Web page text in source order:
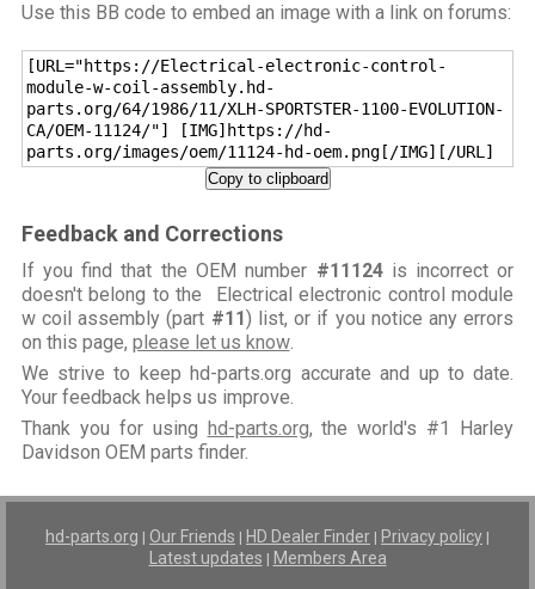
Use this BB code to embed an image with a link on forums:
[URL="https://Electrical-electronic-control-
module-w-coil-assembly.hd-
parts.org/64/1986/11/XLH-SPORTSTER-1100-EVOLUTION-
CA/OEM-11124/"] [IMG]https://hd-
parts.org/images/oem/11124-hd-oem.png[/IMG][/URL]
Copy to clipboard
Feedback and Corrections
If you find that the OEM number #11124is incorrect or
doesn't belong to the Electrical electronic control module
w coil assembly (part #11) list, or if you notice any errors
on this page, please let us know.
We strive to keep hd-parts.org accurate and up to date.
Your feedback helps us improve.
Thank you for using hd-parts.org, the world's #1 Harley
Davidson OEM parts finder.
hd-parts.org | Our Friends | HD Dealer Finder | Privacy policy |
Latest updates | Members Area